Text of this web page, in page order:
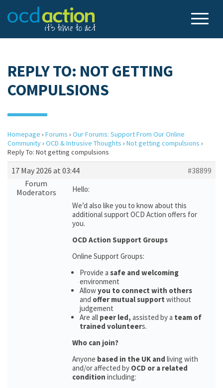
REPLY TO: NOT GETTING
COMPULSIONS
Homepage › Forums › Our Forums: Support From Our Online
Community› OCD & Intrusive Thoughts › Not getting compulsions ›
Reply To: Not getting compulsions
17 May 2026 at 03:44
#38899
Forum
Moderators
Hello:
We’d also like you to know about this
additional support OCD Action offers for
you.
OCD Action Support Groups
Online Support Groups:
Provide a safe and welcoming
environment
Allowyou to connect with others
and offer mutual support without
judgement
Are all peer led, assisted by a team of
trained volunteers.
Who can join?
Anyone based in the UK and living with
and/or affected by OCD or a related
condition including: